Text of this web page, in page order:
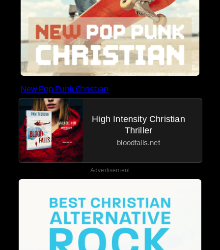
New Pop Punk Christian
High Intensity Christian
Thriller
bloodfalls.net
Advertisement